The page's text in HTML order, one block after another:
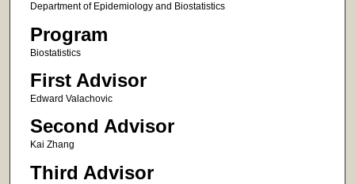
Department of Epidemiology and Biostatistics
Program
Biostatistics
First Advisor
Edward Valachovic
Second Advisor
Kai Zhang
Third Advisor